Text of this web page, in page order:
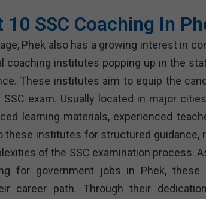
10 SSC Coaching In
Phek also has a growing interest in
coaching institutes popping up in the
These institutes aim to equip the
exam. Usually located in major
learning materials, experienced
institutes for structured guidance,
of the SSC examination process.
for government jobs in Phek, these
career path. Through their